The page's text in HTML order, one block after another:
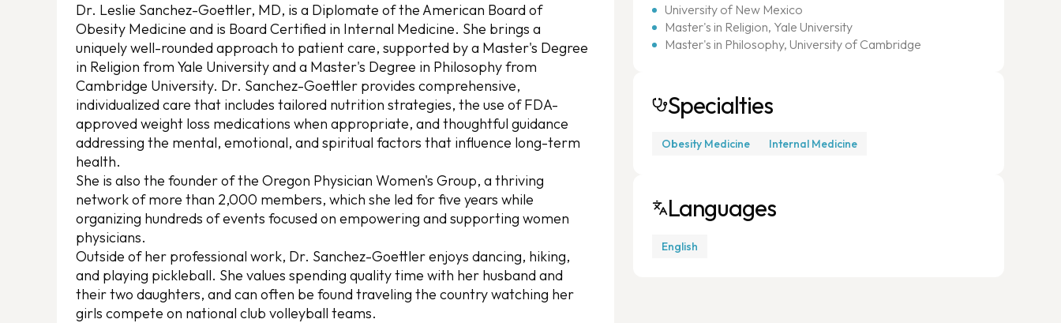
Dr. Leslie Sanchez-Goettler, MD, is a Diplomate of the American Board of
Obesity Medicine and is Board Certified in Internal Medicine. She brings a
uniquely well-rounded approach to patient care, supported by a Master's Degree
in Religion from Yale University and a Master's Degree in Philosophy from
Cambridge University. Dr. Sanchez-Goettler provides comprehensive,
individualized care that includes tailored nutrition strategies, the use of FDA-
approved weight loss medications when appropriate, and thoughtful guidance
addressing the mental, emotional, and spiritual factors that influence long-term
health.
She is also the founder of the Oregon Physician Women's Group, a thriving
network of more than 2,000 members, which she led for five years while
organizing hundreds of events focused on empowering and supporting women
physicians.
Outside of her professional work, Dr. Sanchez-Goettler enjoys dancing, hiking,
and playing pickleball. She values spending quality time with her husband and
their two daughters, and can often be found traveling the country watching her
girls compete on national club volleyball teams.
University of New Mexico
Master's in Religion, Yale University
Master's in Philosophy, University of Cambridge
Specialties
Obesity Medicine Internal Medicine
Languages
English